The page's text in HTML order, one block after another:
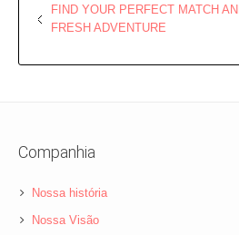
FIND YOUR PERFECT MATCH
FRESH ADVENTURE
Companhia
Nossa história
Nossa Visão